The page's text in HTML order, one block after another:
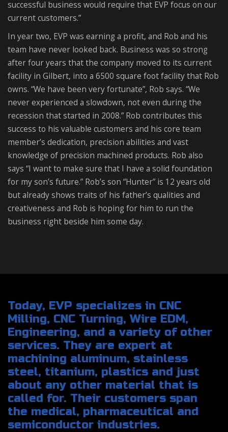
successful business would require that EVP focus on our
current customers.”
In year two, EVP was earning a profit, and Rob and his
team have never looked back. Business was so strong
after four years that the company moved to its current
facility in Gilbert, into a 6500 square foot facility that Rob
owns. “We have been very fortunate”, Rob says. “We
never experienced a slowdown, not even during the
recession that started in 2008.” Rob contributes this
success to his valuable customers and his core team
member’s dedication, precision abilities and vast
knowledge of precision machined products. Rob also
says “I want to make sure that I have a solid foundation
for my son’s future.” Rob’s son “Hunter” is 12 years old
but already shows traits of his father’s qualities and
creativeness and Rob is hoping for him to run the
business right beside him some day.
Today, EVP specializes in CNC
Milling, CNC Turning, Wire EDM,
Engineering, and a variety of other
services. They are expert at
machining aluminum, stainless
steel, titanium, plastics and just
about any other material that is
called for. Their customers span
the medical, pharmaceutical and
semiconductor industries.